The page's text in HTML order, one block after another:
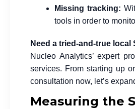
Missing tracking:
tools in order to
Need a tried-and-true
Nucleo Analytics’ expert
services. From starting up
consultation now, let’s
Measuring the